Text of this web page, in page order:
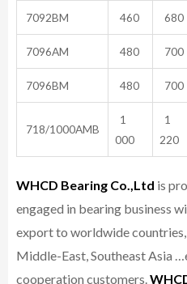
7092BM 460 680
7096AM 480 700
7096BM 480 700
718/1000AMB
1
000
1
220
WHCD Bearing Co.,Ltd is
engaged in bearing business
export to worldwide countries,
Middle-East, Southeast Asia
cooperation customers.